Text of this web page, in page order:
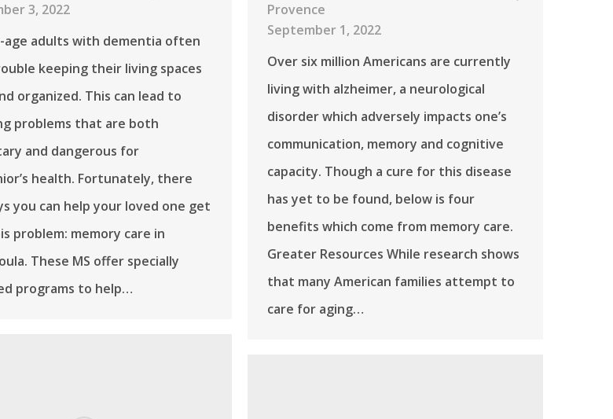
3, 2022
age adults with dementia often
keeping their living spaces
organized. This can lead to
problems that are both
and dangerous for
health. Fortunately, there
you can help your loved one get
problem: memory care in
These MS offer specially
programs to help…
Provence
September 1, 2022
Over six million Americans are currently
living with alzheimer, a neurological
disorder which adversely impacts one’s
communication, memory and cognitive
capacity. Though a cure for this disease
has yet to be found, below is four
benefits which come from memory care.
Greater Resources While research shows
that many American families attempt to
care for aging…